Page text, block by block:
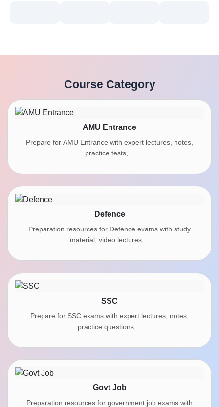
Course Category
AMU Entrance
Prepare for AMU Entrance with expert lectures, notes,
practice tests,...
Defence
Preparation resources for Defence exams with study
material, video lectures,...
SSC
Prepare for SSC exams with expert lectures, notes,
practice questions,...
Govt Job
Preparation resources for government job exams with